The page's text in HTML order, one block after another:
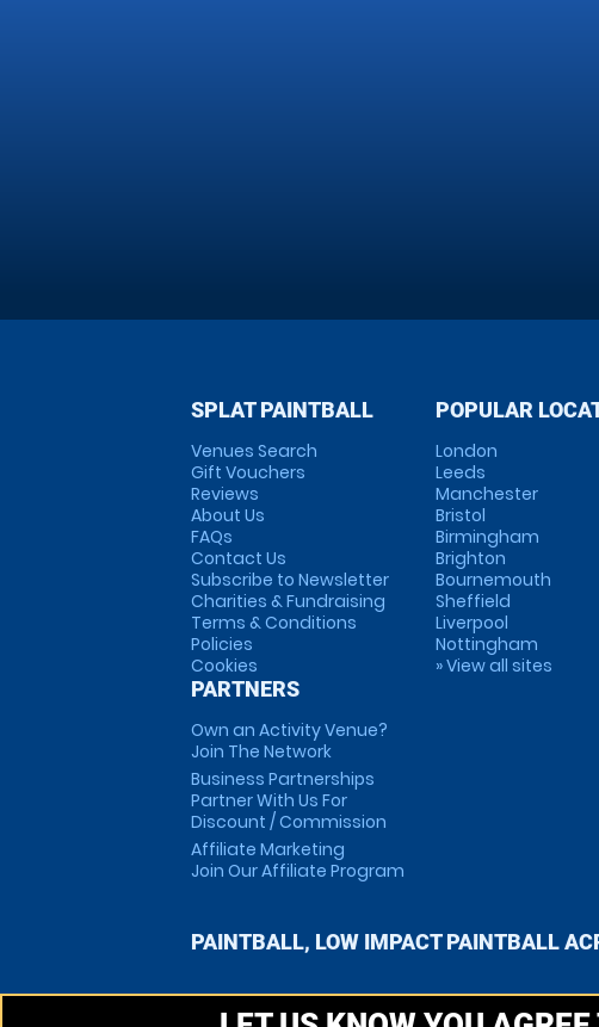
SPLAT PAINTBALL
Venues Search
Gift Vouchers
Reviews
About Us
FAQs
Contact Us
Subscribe to Newsletter
Charities & Fundraising
Terms & Conditions
Policies
Cookies
PARTNERS
Own an Activity Venue?
Join The Network
Business Partnerships
Partner With Us For
Discount / Commission
Affiliate Marketing
Join Our Affiliate Program
POPULAR
London
Leeds
Manchester
Bristol
Birmingham
Brighton
Bournemouth
Sheffield
Liverpool
Nottingham
» View all sites
PAINTBALL, LOW IMPACT PAINTBALL